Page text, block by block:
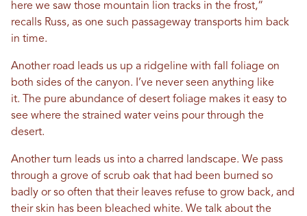
here we saw those mountain lion tracks in the frost,“
recalls Russ, as one such passageway transports him back
in time.
Another road leads us up a ridgeline with fall foliage on
both sides of the canyon. I’ve never seen anything like
it. The pure abundance of desert foliage makes it easy to
see where the strained water veins pour through the
desert.
Another turn leads us into a charred landscape. We pass
through a grove of scrub oak that had been burned so
badly or so often that their leaves refuse to grow back, and
their skin has been bleached white. We talk about the